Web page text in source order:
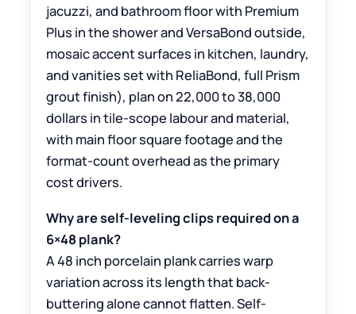
jacuzzi, and bathroom floor with Premium
Plus in the shower and VersaBond outside,
mosaic accent surfaces in kitchen, laundry,
and vanities set with ReliaBond, full Prism
grout finish), plan on 22,000 to 38,000
dollars in tile-scope labour and material,
with main floor square footage and the
format-count overhead as the primary
cost drivers.
Why are self-leveling clips required on a
6×48 plank?
A 48 inch porcelain plank carries warp
variation across its length that back-
buttering alone cannot flatten. Self-